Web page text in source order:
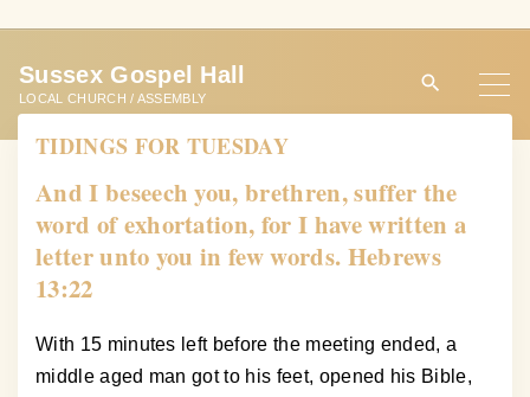
t
Sussex Gospel Hall
LOCAL CHURCH / ASSEMBLY
TIDINGS FOR TUESDAY
And I beseech you, brethren, suffer the
word of exhortation, for I have written a
letter unto you in few words. Hebrews
13:22
With 15 minutes left before the meeting ended, a
middle aged man got to his feet, opened his Bible,